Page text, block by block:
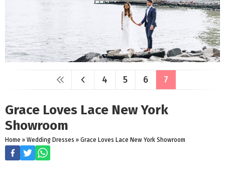
4 5 6 7
Grace Loves Lace New York
Showroom
Home » Wedding Dresses » Grace Loves Lace New York Showroom